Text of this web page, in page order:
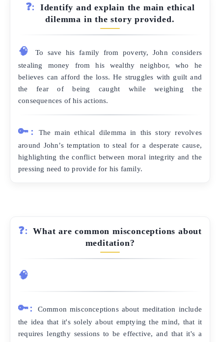
❓:
Identify and explain the main ethical
dilemma in the story provided.
🧠
To save his family from poverty, John considers
stealing money from his wealthy neighbor, who he
believes can afford the loss. He struggles with guilt and
the fear of being caught while weighing the
consequences of his actions.
🔑:
The main ethical dilemma in this story revolves
around John’s temptation to steal for a desperate cause,
highlighting the conflict between moral integrity and the
pressing need to provide for his family.
❓:
What are common misconceptions about
meditation?
🧠
🔑:
Common misconceptions about meditation include
the idea that it's solely about emptying the mind, that it
requires lengthy sessions to be effective, and that it's a